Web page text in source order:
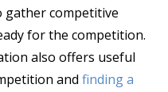
gather competitive
for the competition.
also offers useful
andfinding a